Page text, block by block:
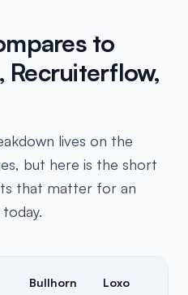
to
Recruiterflow,
lives on the
but here is the short
that matter for an
Bullhorn Loxo